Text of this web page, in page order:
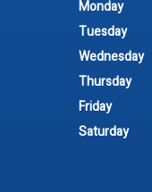
Monday
Tuesday
Wednesday
Thursday
Friday
Saturday